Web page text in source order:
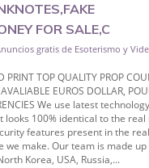
FOR SALE,C
gratis de Esoterismo y
PRINT TOP QUALITY PROP
EUROS DOLLAR,
We use latest
looks 100% identical to the real
features present in the
we make. Our team is made up
Korea, USA, Russia,...